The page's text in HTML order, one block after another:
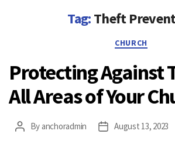
Tag:Theft
Categories
CHURCH
Protecting Against
All Areas of Your
PostBy anchoradmin
PostAugust 13, 2023